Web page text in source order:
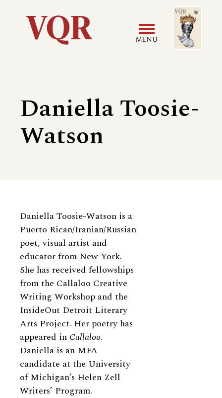
Utility
navigation
MENU
menu
Image
Daniella Toosie-
Watson
Biography
Daniella Toosie-Watson is a
Puerto Rican/Iranian/Russian
poet, visual artist and
educator from New York.
She has received fellowships
from the Callaloo Creative
Writing Workshop and the
InsideOut Detroit Literary
Arts Project. Her poetry has
appeared in Callaloo.
Daniella is an MFA
candidate at the University
of Michigan’s Helen Zell
Writers’ Program.